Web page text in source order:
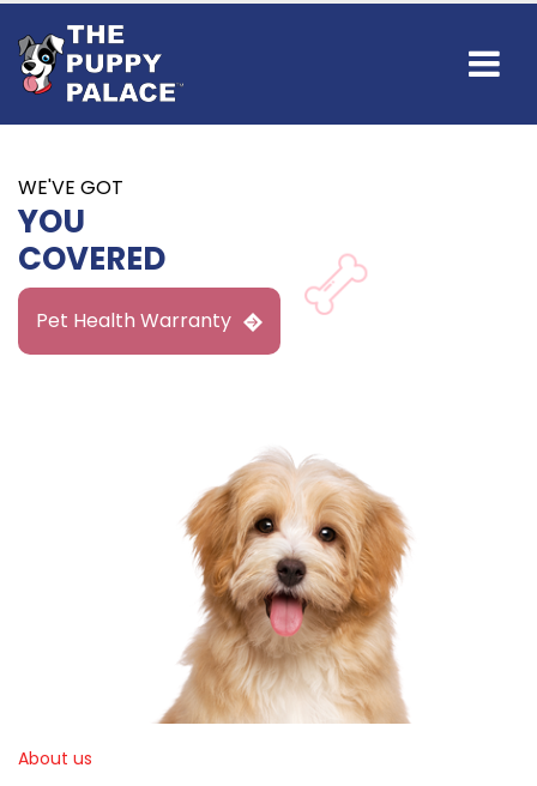
WE'VE GOT
YOU
COVERED
Pet Health Warranty
About us